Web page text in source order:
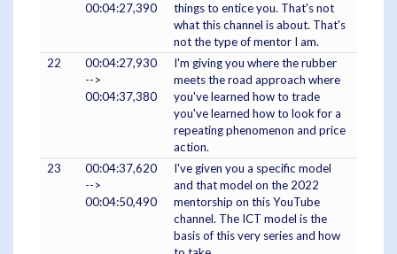
00:04:27,390
things to entice you. That's not
what this channel is about. That's
not the type of mentor I am.
22
00:04:27,930
-->
00:04:37,380
I'm giving you where the rubber
meets the road approach where
you've learned how to trade
you've learned how to look for a
repeating phenomenon and price
action.
23
00:04:37,620
-->
00:04:50,490
I've given you a specific model
and that model on the 2022
mentorship on this YouTube
channel. The ICT model is the
basis of this very series and how